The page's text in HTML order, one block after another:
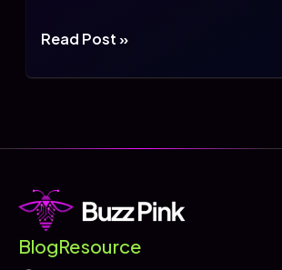
What
Guide
to
SEO
Keyword
Read Post »
BlogResource